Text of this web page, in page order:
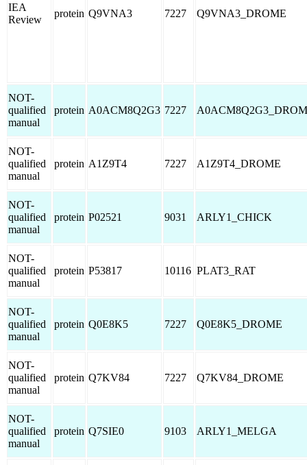
IEA
Review
protein Q9VNA3 7227 Q9VNA3_DROME
NOT-
qualified
manual
protein A0ACM8Q2G3 7227
NOT-
qualified
manual
protein A1Z9T4 7227 A1Z9T4_DROME
NOT-
qualified
manual
protein P02521 9031 ARLY1_CHICK
NOT-
qualified
manual
protein P53817 10116 PLAT3_RAT
NOT-
qualified
manual
protein Q0E8K5 7227 Q0E8K5_DROME
NOT-
qualified
manual
protein Q7KV84 7227 Q7KV84_DROME
NOT-
qualified
manual
protein Q7SIE0 9103 ARLY1_MELGA